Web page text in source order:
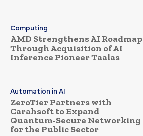
Computing
AMD Strengthens AI Roadmap
Through Acquisition of AI
Inference Pioneer Taalas
Automation in AI
ZeroTier Partners with
Carahsoft to Expand
Quantum-Secure Networking
for the Public Sector